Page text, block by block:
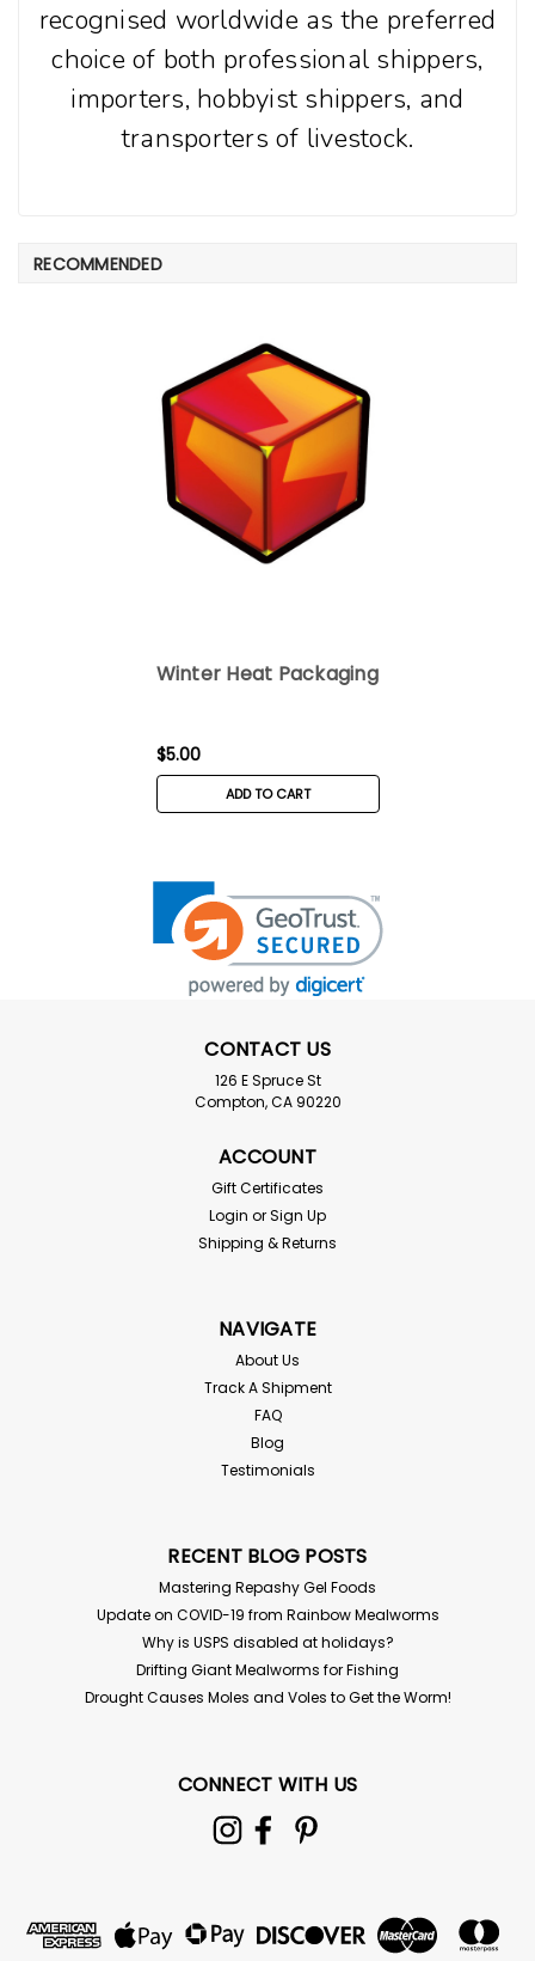
recognised worldwide as the preferred
choice of both professional shippers,
importers, hobbyist shippers, and
transporters of livestock.
RECOMMENDED
Winter Heat Packaging
$5.00
ADD TO CART
CONTACT US
126 E Spruce St
Compton, CA 90220
ACCOUNT
Gift Certificates
Login orSign Up
Shipping & Returns
NAVIGATE
About Us
Track A Shipment
FAQ
Blog
Testimonials
RECENT BLOG POSTS
Mastering Repashy Gel Foods
Update on COVID-19 from Rainbow Mealworms
Why is USPS disabled at holidays?
Drifting Giant Mealworms for Fishing
Drought Causes Moles and Voles to Get the Worm!
CONNECT WITH US